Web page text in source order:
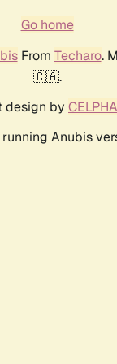
Go home
From Techaro.
🇨🇦.
design by
Anubis